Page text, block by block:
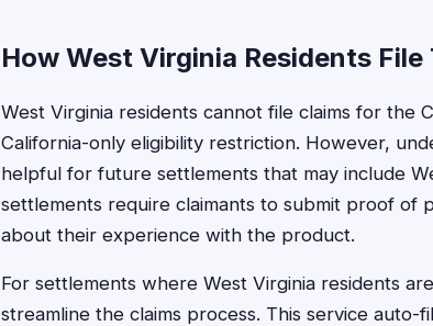
How West Virginia Residents File
West Virginia residents cannot file claims for the
California-only eligibility restriction. However,
helpful for future settlements that may include
settlements require claimants to submit proof of
about their experience with the product.
For settlements where West Virginia residents
streamline the claims process. This service